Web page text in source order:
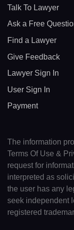
Talk To Lawyer
Ask a Free
Find a Lawyer
Give Feedback
Lawyer Sign In
User Sign In
Payment
The information
Terms Of Use &
request for
interpreted as
the user has any
seek independent
registered